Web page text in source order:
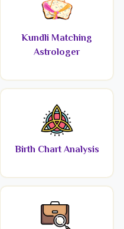
Kundli Matching
Astrologer
Birth Chart Analysis